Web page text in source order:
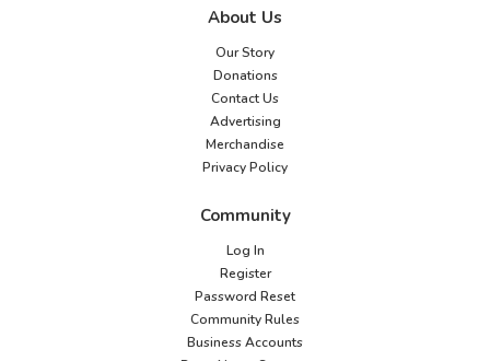
About Us
Our Story
Donations
Contact Us
Advertising
Merchandise
Privacy Policy
Community
Log In
Register
Password Reset
Community Rules
Business Accounts